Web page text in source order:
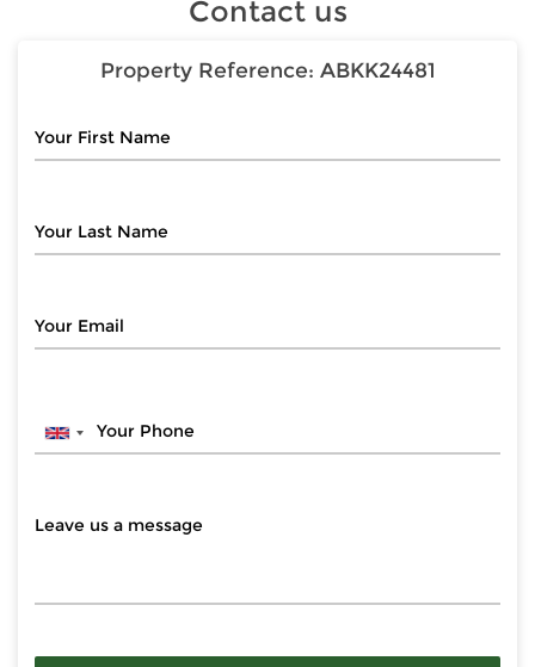
Contact us
Property Reference: ABKK24481